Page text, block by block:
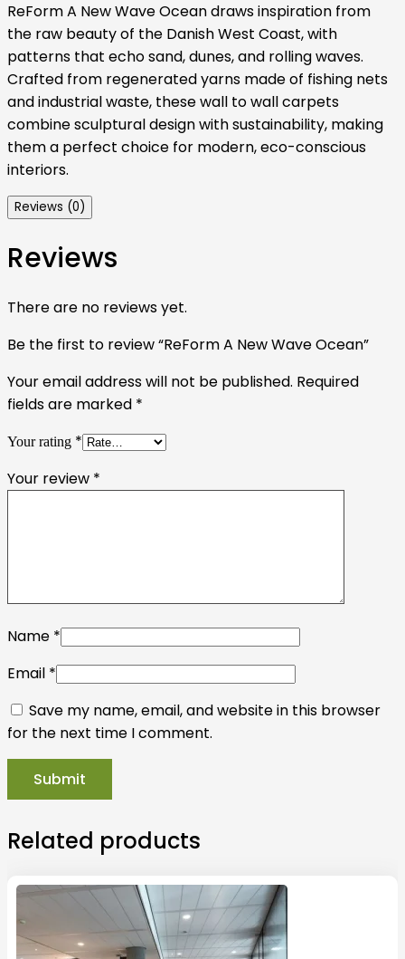
ReForm A New Wave Ocean draws inspiration from
the raw beauty of the Danish West Coast, with
patterns that echo sand, dunes, and rolling waves.
Crafted from regenerated yarns made of fishing nets
and industrial waste, these wall to wall carpets
combine sculptural design with sustainability, making
them a perfect choice for modern, eco-conscious
interiors.
Reviews (0)
Reviews
There are no reviews yet.
Be the first to review “ReForm A New Wave Ocean”
Your email address will not be published. Required
fields are marked *
Your rating *
Your review *
Name *
Email *
Save my name, email, and website in this browser
for the next time I comment.
Related products